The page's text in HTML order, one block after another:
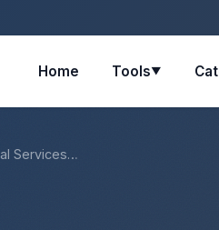
Home Tools▼
Services…